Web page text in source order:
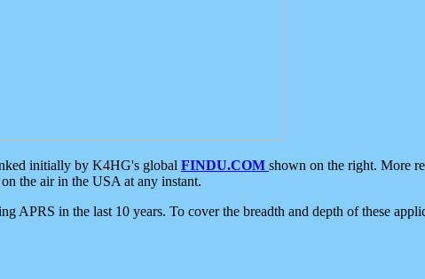
initially by K4HG's global FINDU.COM shown on the right. More
the air in the USA at any instant.
APRS in the last 10 years. To cover the breadth and depth of these